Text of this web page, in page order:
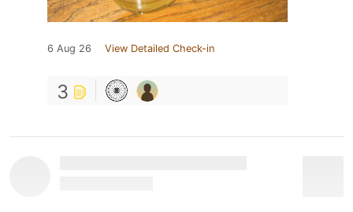
6 Aug 26 View Detailed Check-in
3